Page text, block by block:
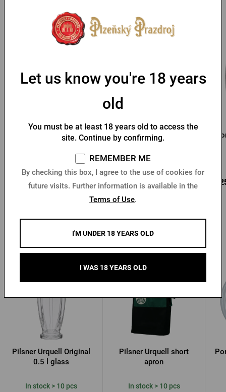
You might like
Pilsner Urquell 0.3 l
4,10 € Buy
Pilsner Urquell Glass 0,5l
In stock > 10 pcs
4,78 € Buy
Other products from Pilsner Urquell
Pilsner Urquell Original
0.5 l glass
In stock > 10 pcs
Pilsner Urquell short
apron
In stock > 10 pcs
Let us know you're 18 years
old
You must be at least 18 years old to access the
site. Continue by confirming.
REMEMBER ME
By checking this box, I agree to the use of cookies for
future visits. Further information is available in the
Terms of Use.
I'M UNDER 18 YEARS OLD
I WAS 18 YEARS OLD